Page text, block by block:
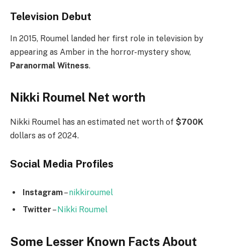
Television Debut
In 2015, Roumel landed her first role in television by
appearing as Amber in the horror-mystery show,
Paranormal Witness.
Nikki Roumel Net worth
Nikki Roumel has an estimated net worth of $700K
dollars as of 2024.
Social Media Profiles
Instagram–nikkiroumel
Twitter – Nikki Roumel
Some Lesser Known Facts About